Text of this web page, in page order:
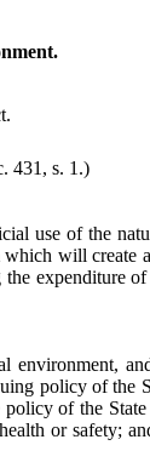
431, s. 1.)
use of the
will
policy of the
of the
or safety;